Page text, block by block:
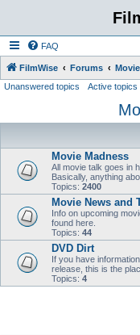
FAQ
FilmWise Forums
Unanswered topics Active topics
Movie Madness
All movie talk goes in
Basically, anything
Topics: 2400
Movie News and
Info on upcoming
found here.
Topics: 44
DVD Dirt
If you have
release, this is the
Topics: 4